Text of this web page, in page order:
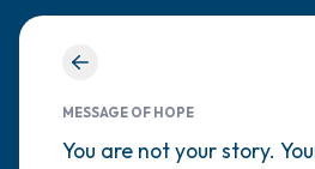
MESSAGE OF HOPE
You are not your story.
Find a comfortable place
close your eyes and take
breaths - in through your